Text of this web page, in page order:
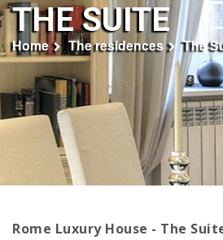
THE SUITE
Home The residences The
Rome Luxury House - The